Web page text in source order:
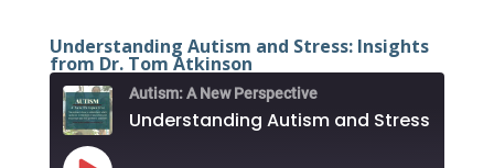
Understanding Autism and Stress: Insights
from Dr. Tom Atkinson
Autism: A New Perspective